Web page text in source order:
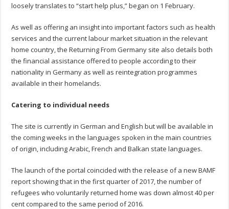
loosely translates to “start help plus,” began on 1 February.
As well as offering an insight into important factors such as health
services and the current labour market situation in the relevant
home country, the Returning From Germany site also details both
the financial assistance offered to people according to their
nationality in Germany as well as reintegration programmes
available in their homelands.
Catering to individual needs
The site is currently in German and English but will be available in
the coming weeks in the languages spoken in the main countries
of origin, including Arabic, French and Balkan state languages.
The launch of the portal coincided with the release of a new BAMF
report showing that in the first quarter of 2017, the number of
refugees who voluntarily returned home was down almost 40 per
cent compared to the same period of 2016.